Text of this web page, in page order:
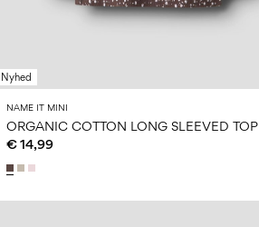
Nyhed
NAME IT MINI
ORGANIC COTTON LONG SLEEVED TOP
€ 14,99